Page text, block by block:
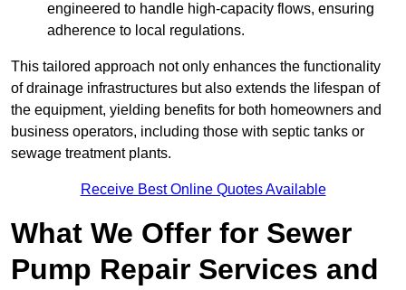
engineered to handle high-capacity flows, ensuring
adherence to local regulations.
This tailored approach not only enhances the functionality
of drainage infrastructures but also extends the lifespan of
the equipment, yielding benefits for both homeowners and
business operators, including those with septic tanks or
sewage treatment plants.
Receive Best Online Quotes Available
What We Offer for Sewer
Pump Repair Services and